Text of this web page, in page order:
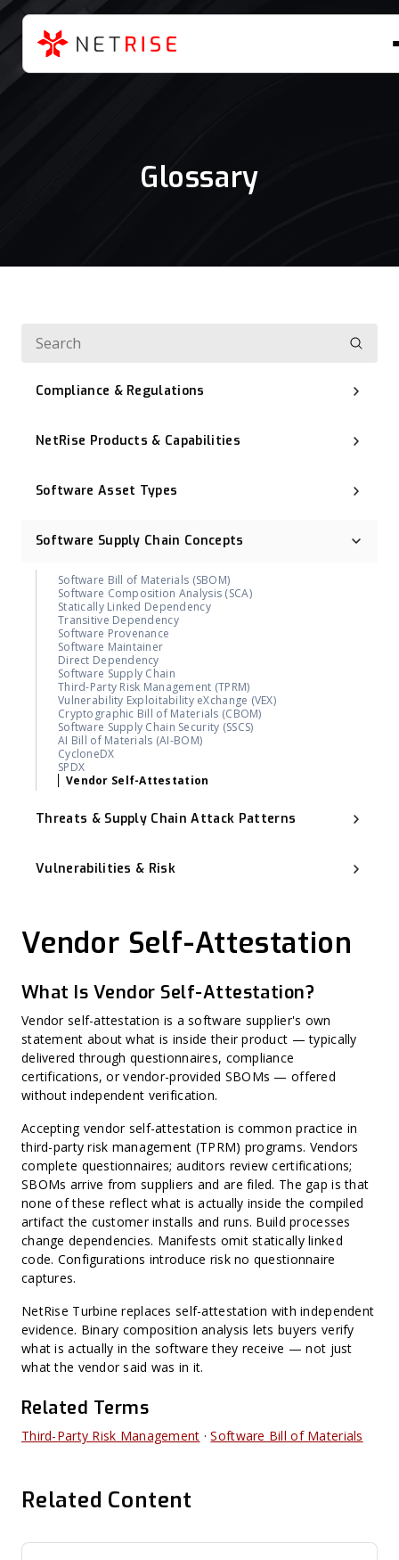
Glossary
Compliance & Regulations
NIST Cybersecurity Framework (NIST CSF)
Cyber Resilience Act (CRA)
Digital Operational Resilience Act (DORA)
OMB M-23-02
NetRise Products & Capabilities
NetRise License Intelligence
Repository Health (Repo Health)
Binary-Derived SBOM
NetRise ZeroLens™
NetRise Misconfiguration Detection
NetRise Turbine
Kernel Vulnerability Auto-Remediation
NetRise Trace™
Contributor & Organization Attribution
Package Firewall Manager
Blast Radius
Geographic Footprint (Software Provenance Signal)
NetRise PQC Readiness
NetRise Provenance
NetRise Secrets Detection
RiseAI Chatbot
RiseAI Insights
Software Asset Types
Industrial Control System (ICS)
Container Image
Kernel
Extended IoT (xIoT)
RTOS (Real-Time Operating System)
Software Supply Chain Concepts
Software Bill of Materials (SBOM)
Software Composition Analysis (SCA)
Statically Linked Dependency
Transitive Dependency
Software Provenance
Software Maintainer
Direct Dependency
Software Supply Chain
Third-Party Risk Management (TPRM)
Vulnerability Exploitability eXchange (VEX)
Cryptographic Bill of Materials (CBOM)
Software Supply Chain Security (SSCS)
AI Bill of Materials (AI-BOM)
CycloneDX
SPDX
Vendor Self-Attestation
Threats & Supply Chain Attack Patterns
Advanced Persistent Threat (APT)
Backdoor
Vulnerabilities & Risk
CVSS (Common Vulnerability Scoring System)
Misconfiguration
CVE (Common Vulnerabilities and Exposures)
Exploit Prediction Scoring System (EPSS)
Hard-Coded Secret
Binary Hardening
CPE (Common Platform Enumeration)
Non-CVE Risk
Vendor Self-Attestation
What Is Vendor Self-Attestation?
Vendor self-attestation is a software supplier's own
statement about what is inside their product — typically
delivered through questionnaires, compliance
certifications, or vendor-provided SBOMs — offered
without independent verification.
Accepting vendor self-attestation is common practice in
third-party risk management (TPRM) programs. Vendors
complete questionnaires; auditors review certifications;
SBOMs arrive from suppliers and are filed. The gap is that
none of these reflect what is actually inside the compiled
artifact the customer installs and runs. Build processes
change dependencies. Manifests omit statically linked
code. Configurations introduce risk no questionnaire
captures.
NetRise Turbine replaces self-attestation with independent
evidence. Binary composition analysis lets buyers verify
what is actually in the software they receive — not just
what the vendor said was in it.
Related Terms
Third-Party Risk Management ·Software Bill of Materials
Related Content